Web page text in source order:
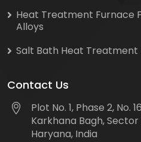
Heat Treatment Furnace
Alloys
Salt Bath Heat Treatment
Contact Us
Plot No. 1, Phase 2, No.
Karkhana Bagh, Sector
Haryana, India